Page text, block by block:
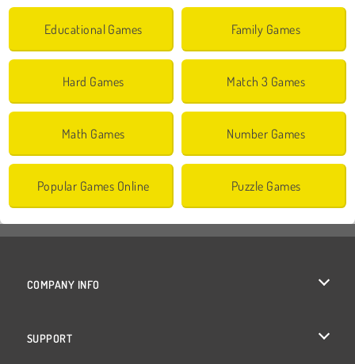
Educational Games Family Games
Hard Games Match 3 Games
Math Games Number Games
Popular Games Online Puzzle Games
COMPANY INFO
SUPPORT